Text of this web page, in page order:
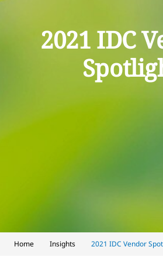
2021 IDC
Home Insights 2021 IDC Vendor